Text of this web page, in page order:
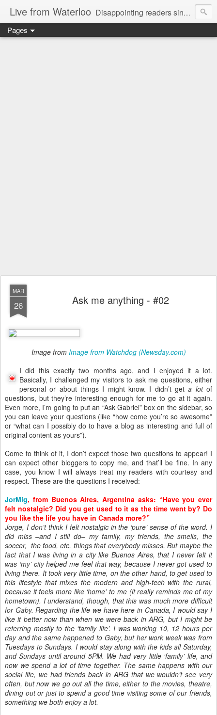
Live from Waterloo Disappointing readers since 2006
Pages
MAR
26 Ask me anything - #02
Image from Image from Watchdog (Newsday.com)
I did this exactly two months ago, and I enjoyed it a lot.
Basically, I challenged my visitors to ask me questions, either
personal or about things I might know. I didn’t geta lotof
questions, but they’re interesting enough for me to go at it again.
Even more, I’m going to put an “Ask Gabriel” box on the sidebar, so
you can leave your questions (like “how come you’re so awesome”
or “what can I possibly do to have a blog as interesting and full of
original content as yours”).
Come to think of it, I don’t expect those two questions to appear! I
can expect other bloggers to copy me, and that’ll be fine. In any
case, you know I will always treat my readers with courtesy and
respect. These are the questions I received:
JorMig, from Buenos Aires, Argentina asks: “Have you ever
felt nostalgic? Did you get used to it as the time went by? Do
you like the life you have in Canada more?”
Jorge, I don’t think I felt nostalgic in the ‘pure’ sense of the word. I
did miss –and I still do– my family, my friends, the smells, the
soccer, the food, etc, things that everybody misses. But maybe the
fact that I was living in a city like Buenos Aires, that I never felt it
was ‘my’ city helped me feel that way, because I never got used to
living there. It took very little time, on the other hand, to get used to
this lifestyle that mixes the modern and high-tech with the rural,
because it feels more like ‘home’ to me (it really reminds me of my
hometown). I understand, though, that this was much more difficult
for Gaby. Regarding the life we have here in Canada, I would say I
like it better now than when we were back in ARG, but I might be
referring mostly to the ‘family life’. I was working 10, 12 hours per
day and the same happened to Gaby, but her work week was from
Tuesdays to Sundays. I would stay along with the kids all Saturday,
and Sundays until around 5PM. We had very little ‘family’ life, and
now we spend a lot of time together. The same happens with our
social life, we had friends back in ARG that we wouldn’t see very
often, but now we go out all the time, either to the movies, theatre,
dining out or just to spend a good time visiting some of our friends,
something we both enjoy a lot.